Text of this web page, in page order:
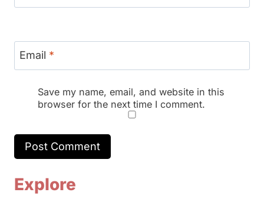
Email *
Save my name, email, and website in this
browser for the next time I comment.
Explore